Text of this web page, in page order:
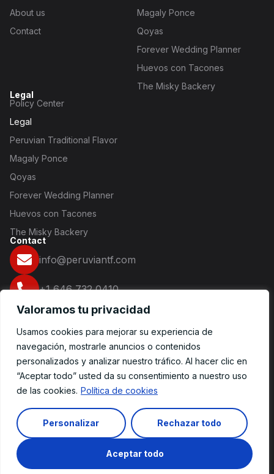
Valoramos tu privacidad
Usamos cookies para mejorar su experiencia de
navegación, mostrarle anuncios o contenidos
personalizados y analizar nuestro tráfico. Al hacer clic en
“Aceptar todo” usted da su consentimiento a nuestro uso
de las cookies. Política de cookies
Personalizar Rechazar todo
Aceptar todo
Spanish
About us
Contact
Magaly Ponce
Qoyas
Forever Wedding Planner
Huevos con Tacones
The Misky Backery
Legal
Policy Center
Legal
Peruvian Traditional Flavor
Magaly Ponce
Qoyas
Forever Wedding Planner
Huevos con Tacones
The Misky Backery
Contact
info@peruviantf.com
+1 646 732 0410
16 2nd Ave NY 10003
Redes Sociales
© 2025 Ecommerce. Todos los derechos reservados.